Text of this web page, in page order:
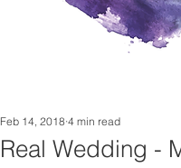
Real Wedding -
Feb 14, 2018 4 min read